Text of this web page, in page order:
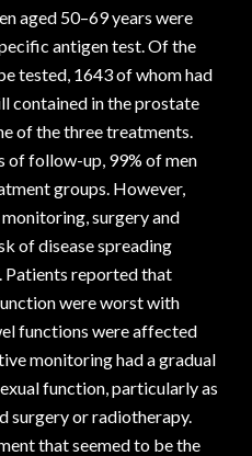
aged 50–69 years were
antigen test. Of the
tested, 1643 of whom had
contained in the prostate
of the three treatments.
of follow-up, 99% of men
groups. However,
surgery and
of disease spreading
Patients reported that
were worst with
functions were affected
monitoring had a gradual
function, particularly as
surgery or radiotherapy.
that seemed to be the